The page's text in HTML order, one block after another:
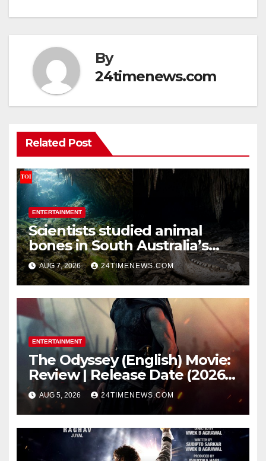
By
24timenews.com
Related Post
ENTERTAINMENT
Scientists studied animal
bones in South Australia’s
underwater caves; those near
light carried algae marks
while bones in total darkness
remained remarkably pristine
AUG 7, 2026 24TIMENEWS.COM
ENTERTAINMENT
The Odyssey (English) Movie:
Review | Release Date (2026) |
Songs | Music | Images |
Official Trailers | Videos |
Photos | News
AUG 5, 2026 24TIMENEWS.COM